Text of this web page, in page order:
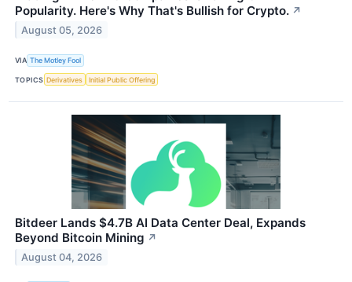
Popularity. Here's Why That's Bullish for Crypto. ↗
August 05, 2026
VIA The Motley Fool
TOPICS Derivatives Initial Public Offering
Bitdeer Lands $4.7B AI Data Center Deal, Expands
Beyond Bitcoin Mining ↗
August 04, 2026